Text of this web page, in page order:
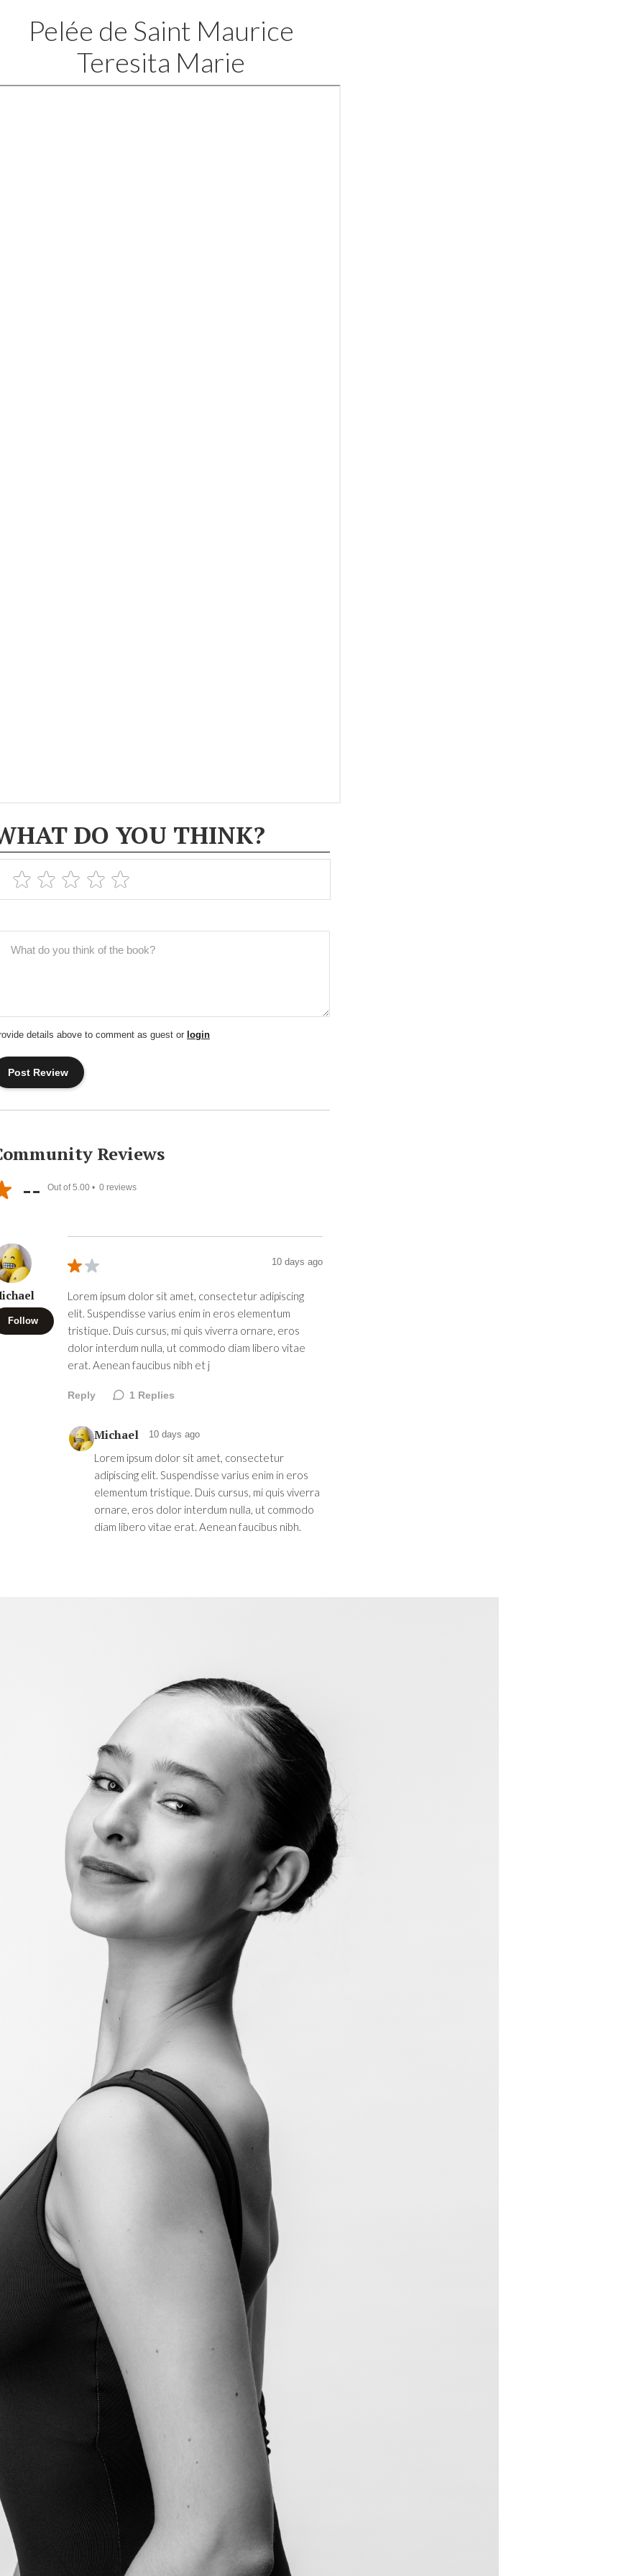
Pelée de Saint Maurice
Teresita Marie
DO YOU THINK?
details above to comment as guest or login
Reviews
-- Out of 5.00 • 0 reviews
Follow
10 days ago
Lorem ipsum dolor sit amet, consectetur adipiscing
elit. Suspendisse varius enim in eros elementum
tristique. Duis cursus, mi quis viverra ornare, eros
dolor interdum nulla, ut commodo diam libero vitae
erat. Aenean faucibus nibh et j
Reply 1 Replies
Michael 10 days ago
Lorem ipsum dolor sit amet, consectetur
adipiscing elit. Suspendisse varius enim in eros
elementum tristique. Duis cursus, mi quis viverra
ornare, eros dolor interdum nulla, ut commodo
diam libero vitae erat. Aenean faucibus nibh.